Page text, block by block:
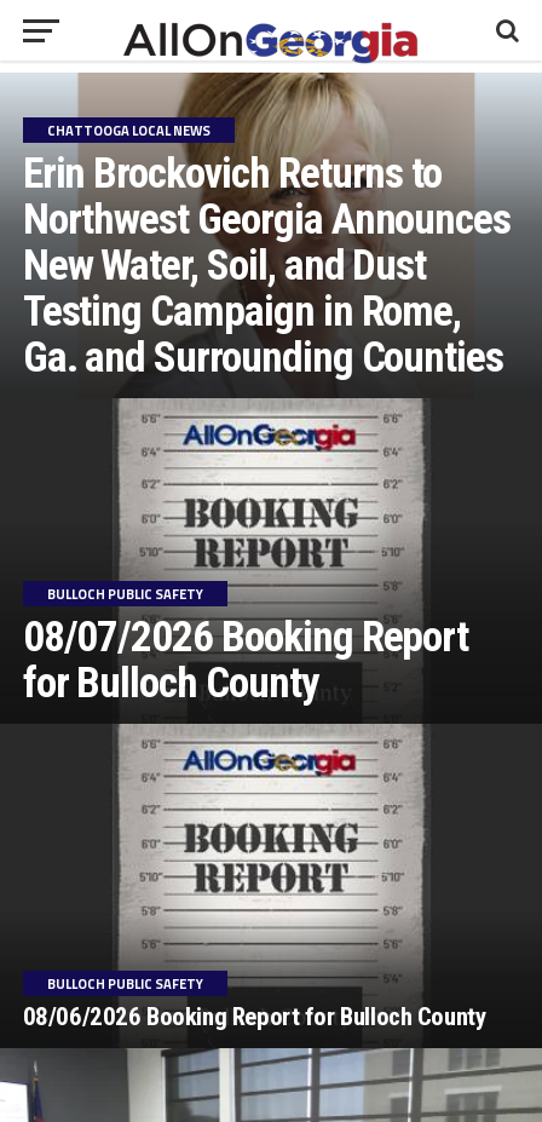
CHATTOOGA LOCAL NEWS
Erin Brockovich Returns to
Northwest Georgia Announces
New Water, Soil, and Dust
Testing Campaign in Rome,
Ga. and Surrounding Counties
BULLOCH PUBLIC SAFETY
08/07/2026 Booking Report
for Bulloch County
BULLOCH PUBLIC SAFETY
08/06/2026 Booking Report for Bulloch County